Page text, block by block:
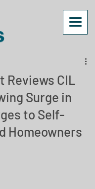
Reviews CIL
Surge in
to Self-
Homeowners